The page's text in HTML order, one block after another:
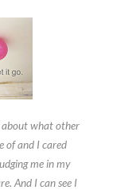
about what other
of and I cared
me in my
And I can see I